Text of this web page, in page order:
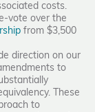
costs.
vote over the
from $3,500
direction on our
to
These
to